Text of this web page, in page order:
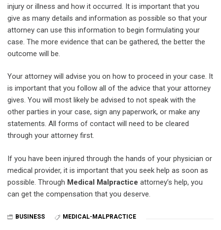
injury or illness and how it occurred. It is important that you
give as many details and information as possible so that your
attorney can use this information to begin formulating your
case. The more evidence that can be gathered, the better the
outcome will be.
Your attorney will advise you on how to proceed in your case. It
is important that you follow all of the advice that your attorney
gives. You will most likely be advised to not speak with the
other parties in your case, sign any paperwork, or make any
statements. All forms of contact will need to be cleared
through your attorney first.
If you have been injured through the hands of your physician or
medical provider, it is important that you seek help as soon as
possible. Through Medical Malpractice attorney’s help, you
can get the compensation that you deserve.
BUSINESS MEDICAL-MALPRACTICE